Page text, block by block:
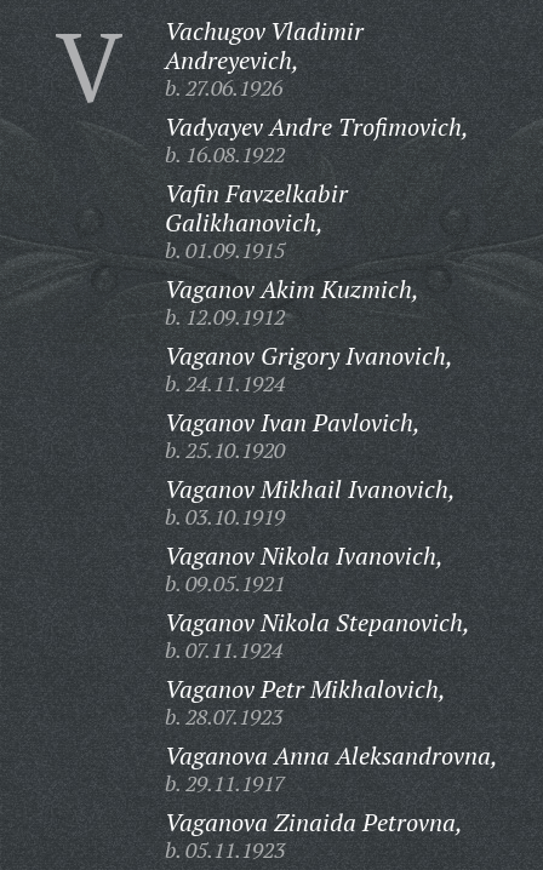
V
Vachugov Vladimir
Andreyevich,
b. 27.06.1926
Vadyayev Andre Trofimovich,
b. 16.08.1922
Vafin Favzelkabir
Galikhanovich,
b. 01.09.1915
Vaganov Akim Kuzmich,
b. 12.09.1912
Vaganov Grigory Ivanovich,
b. 24.11.1924
Vaganov Ivan Pavlovich,
b. 25.10.1920
Vaganov Mikhail Ivanovich,
b. 03.10.1919
Vaganov Nikola Ivanovich,
b. 09.05.1921
Vaganov Nikola Stepanovich,
b. 07.11.1924
Vaganov Petr Mikhalovich,
b. 28.07.1923
Vaganova Anna Aleksandrovna,
b. 29.11.1917
Vaganova Zinaida Petrovna,
b. 05.11.1923